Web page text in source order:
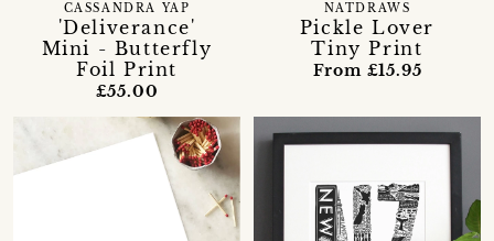
'Deliverance'
Mini - Butterfly
Foil Print
CASSANDRA YAP
£55.00
Pickle Lover
Tiny Print
NATDRAWS
From £15.95